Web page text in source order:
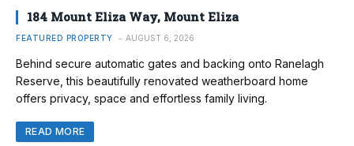
184 Mount Eliza Way, Mount Eliza
FEATURED PROPERTY AUGUST 6, 2026
Behind secure automatic gates and backing onto Ranelagh
Reserve, this beautifully renovated weatherboard home
offers privacy, space and effortless family living.
READ MORE